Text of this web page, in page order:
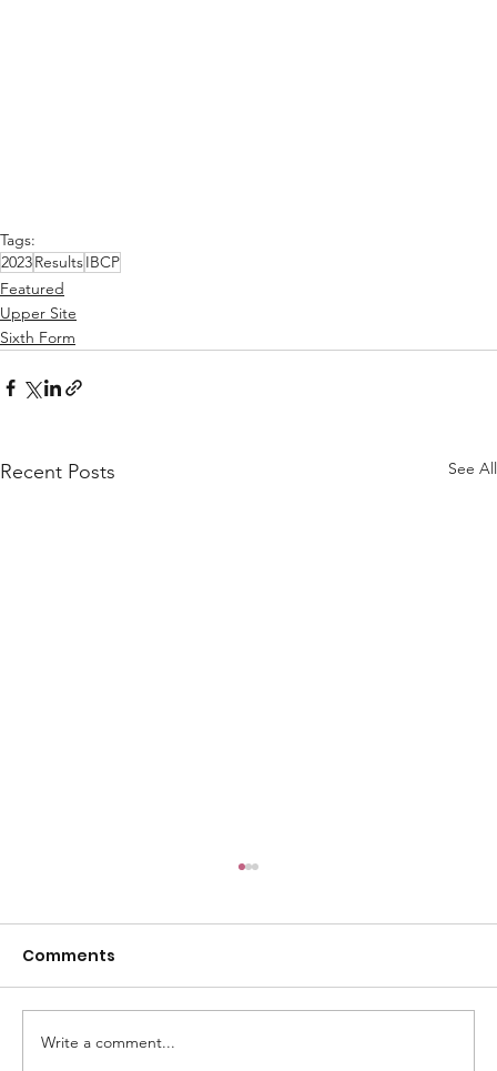
Tags:
2023ResultsIBCP
Featured
Upper Site
Sixth Form
Recent Posts See All
Comments
Write a comment...